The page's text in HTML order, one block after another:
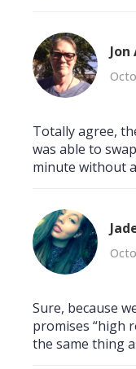
Jon
Totally agree,
was able to
minute without
Sure, because
promises “high
the same thing